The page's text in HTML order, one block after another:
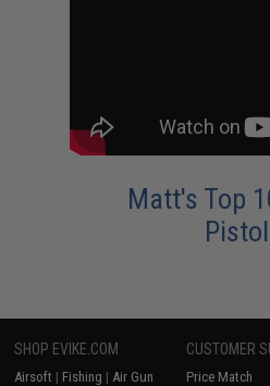
Matt's Top
SHOP EVIKE.COM
Airsoft | Fishing | Air Gun
CUSTOMER
Price Match